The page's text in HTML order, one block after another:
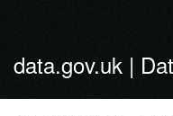
data.gov.uk |